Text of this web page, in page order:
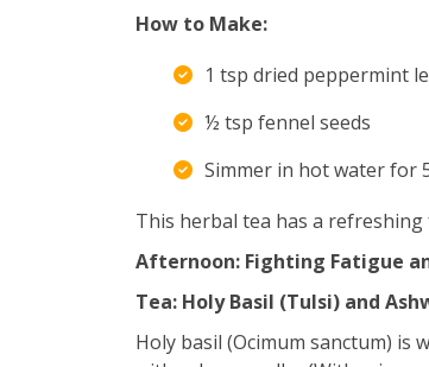
How to Make:
1 tsp dried peppermint
½ tsp fennel seeds
Simmer in hot water for
This herbal tea has a
Afternoon: Fighting Fatigue
Tea: Holy Basil (Tulsi) and
Holy basil (Ocimum sanctum)